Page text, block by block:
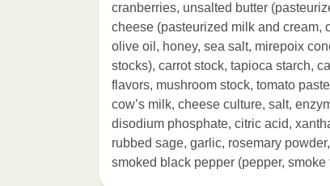
cranberries, unsalted butter
cheese (pasteurized milk and cream,
olive oil, honey, sea salt, mirepoix
stocks), carrot stock, tapioca starch,
flavors, mushroom stock, tomato
cow’s milk, cheese culture, salt,
disodium phosphate, citric acid,
rubbed sage, garlic, rosemary
smoked black pepper (pepper,